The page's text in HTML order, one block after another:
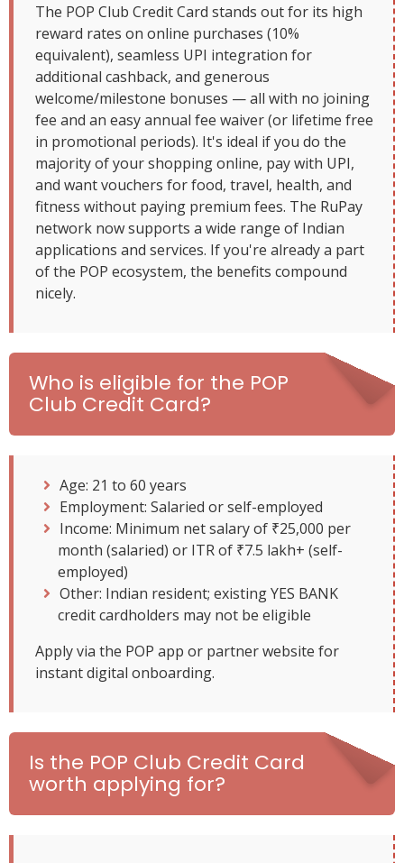
The POP Club Credit Card stands out for its high
reward rates on online purchases (10%
equivalent), seamless UPI integration for
additional cashback, and generous
welcome/milestone bonuses — all with no joining
fee and an easy annual fee waiver (or lifetime free
in promotional periods). It's ideal if you do the
majority of your shopping online, pay with UPI,
and want vouchers for food, travel, health, and
fitness without paying premium fees. The RuPay
network now supports a wide range of Indian
applications and services. If you're already a part
of the POP ecosystem, the benefits compound
nicely.
Who is eligible for the POP
Club Credit Card?
Age: 21 to 60 years
Employment: Salaried or self-employed
Income: Minimum net salary of ₹25,000 per
month (salaried) or ITR of ₹7.5 lakh+ (self-
employed)
Other: Indian resident; existing YES BANK
credit cardholders may not be eligible
Apply via the POP app or partner website for
instant digital onboarding.
Is the POP Club Credit Card
worth applying for?